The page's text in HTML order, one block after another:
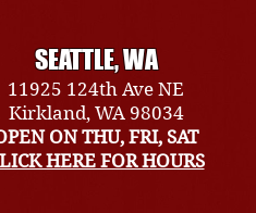
SEATTLE, WA
11925 124th Ave NE
Kirkland, WA 98034
ON THU, FRI, SAT
HERE FOR HOURS